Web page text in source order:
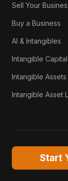
Sell Your
Buy a Business
AI & Intangibles
Intangible Capital
Intangible Assets
Intangible Asset
Start